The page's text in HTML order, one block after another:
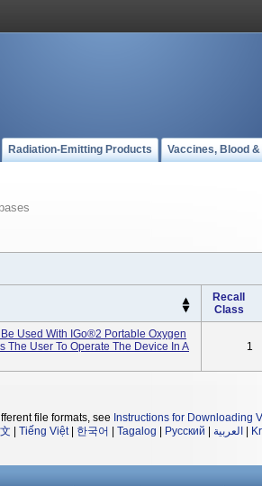
Radiation-Emitting Products Vaccines, Blood
Recall
Class
Used With IGo®2 Portable Oxygen
The User To Operate The Device In A
1
file formats, see Instructions for Downloading
Tiếng Việt| 한국어 Tagalog Русский العربية